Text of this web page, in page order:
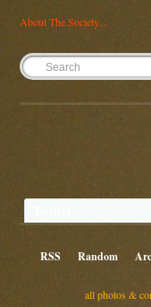
About The Society...
RSS Random
all photos &